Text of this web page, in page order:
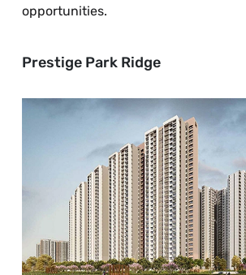
opportunities.
Prestige Park Ridge